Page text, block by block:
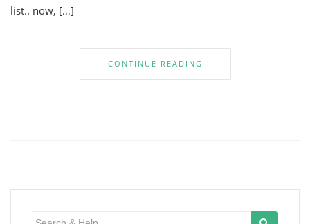
list.. now, […]
CONTINUE READING